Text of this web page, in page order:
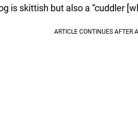
is skittish but also a “cuddler